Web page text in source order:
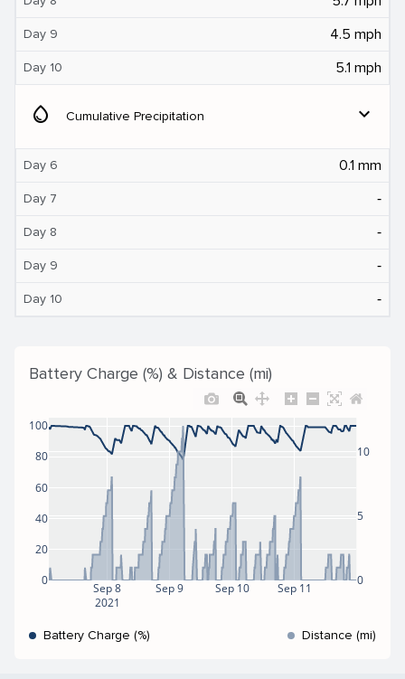
Day 9 4.5 mph
Day 10 5.1 mph
water_drop Cumulative Precipitation expand_more
Day 6 0.1 mm
Day 7 ‐
Day 8 ‐
Day 9 ‐
Day 10 ‐
Battery Charge (%) & Distance (mi)
Sep 8
2021
Sep 9 Sep 10 Sep 11
0
20
40
60
80
100
0
5
10
Battery Charge (%) Distance (mi)